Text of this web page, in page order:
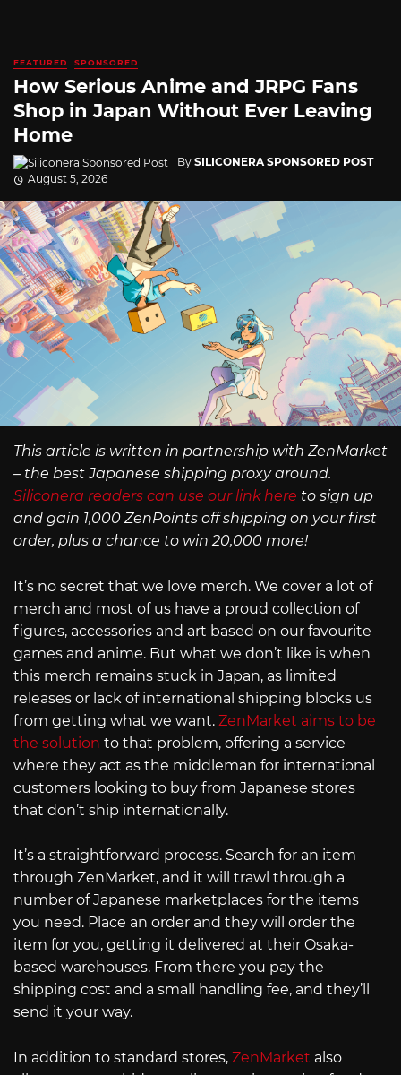
FEATURED SPONSORED
How Serious Anime and JRPG Fans
Shop in Japan Without Ever Leaving
Home
By SILICONERA SPONSORED POST
August 5, 2026
This article is written in partnership with ZenMarket
– the best Japanese shipping proxy around.
Siliconera readers can use our link here to sign up
and gain 1,000 ZenPoints off shipping on your first
order, plus a chance to win 20,000 more!
It’s no secret that we love merch. We cover a lot of
merch and most of us have a proud collection of
figures, accessories and art based on our favourite
games and anime. But what we don’t like is when
this merch remains stuck in Japan, as limited
releases or lack of international shipping blocks us
from getting what we want. ZenMarket aims to be
the solution to that problem, offering a service
where they act as the middleman for international
customers looking to buy from Japanese stores
that don’t ship internationally.
It’s a straightforward process. Search for an item
through ZenMarket, and it will trawl through a
number of Japanese marketplaces for the items
you need. Place an order and they will order the
item for you, getting it delivered at their Osaka-
based warehouses. From there you pay the
shipping cost and a small handling fee, and they’ll
send it your way.
In addition to standard stores, ZenMarket also